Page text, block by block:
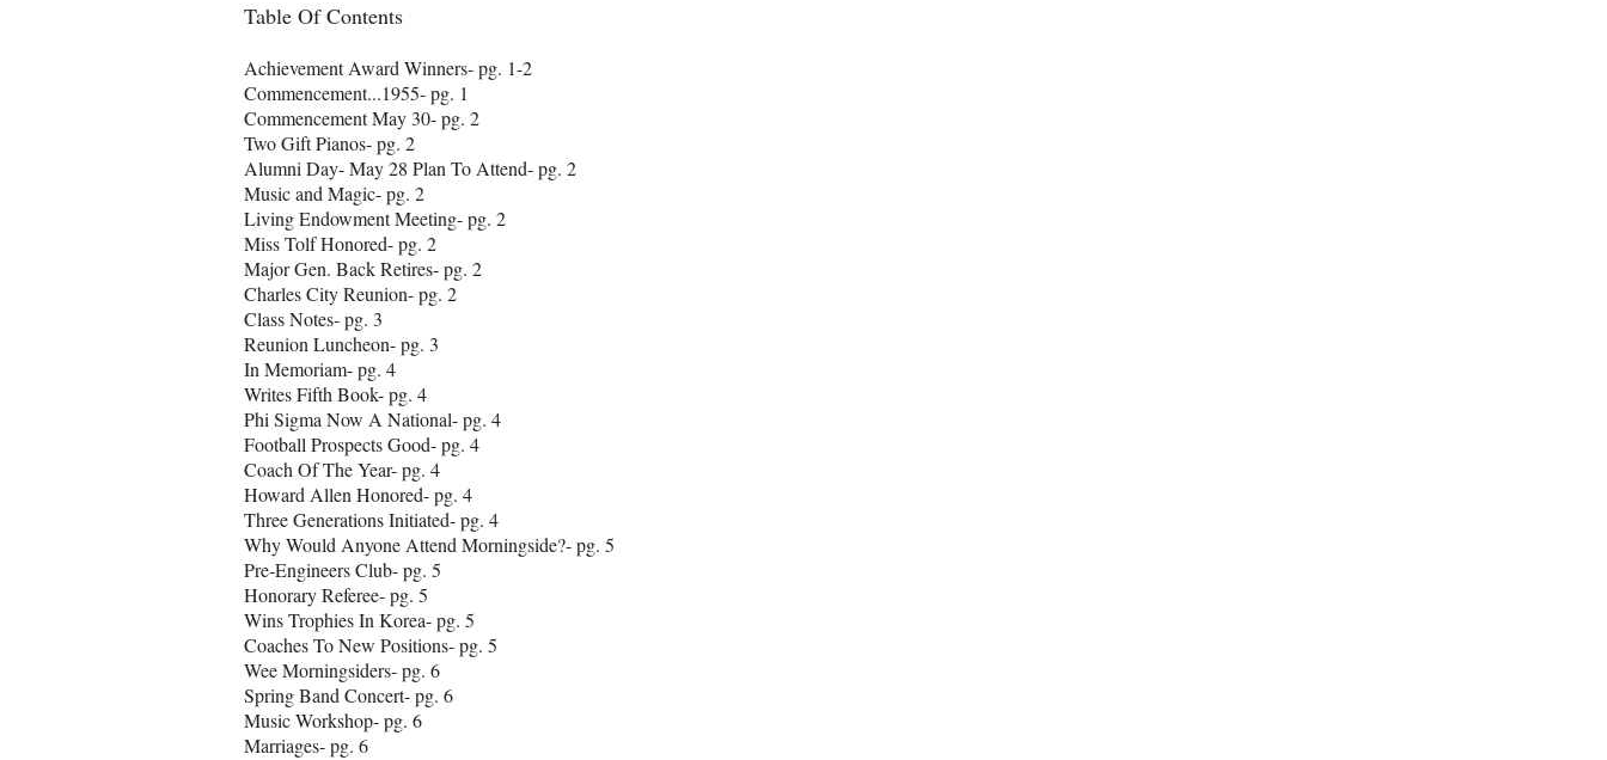
Table Of Contents
Achievement Award Winners- pg. 1-2
Commencement...1955- pg. 1
Commencement May 30- pg. 2
Two Gift Pianos- pg. 2
Alumni Day- May 28 Plan To Attend- pg. 2
Music and Magic- pg. 2
Living Endowment Meeting- pg. 2
Miss Tolf Honored- pg. 2
Major Gen. Back Retires- pg. 2
Charles City Reunion- pg. 2
Class Notes- pg. 3
Reunion Luncheon- pg. 3
In Memoriam- pg. 4
Writes Fifth Book- pg. 4
Phi Sigma Now A National- pg. 4
Football Prospects Good- pg. 4
Coach Of The Year- pg. 4
Howard Allen Honored- pg. 4
Three Generations Initiated- pg. 4
Why Would Anyone Attend Morningside?- pg. 5
Pre-Engineers Club- pg. 5
Honorary Referee- pg. 5
Wins Trophies In Korea- pg. 5
Coaches To New Positions- pg. 5
Wee Morningsiders- pg. 6
Spring Band Concert- pg. 6
Music Workshop- pg. 6
Marriages- pg. 6